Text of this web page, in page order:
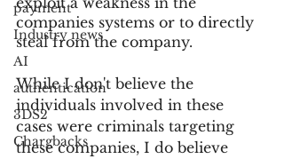
payment
Industry news
AI
authentication
3DS2
Chargbacks
companies systems or to directly
steal from the company.
While I don't believe the
individuals involved in these
cases were criminals targeting
these companies, I do believe